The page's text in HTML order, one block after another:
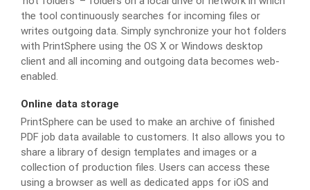
the tool continuously searches for incoming files or
writes outgoing data. Simply synchronize your hot folders
with PrintSphere using the OS X or Windows desktop
client and all incoming and outgoing data becomes web-
enabled.
Online data storage
PrintSphere can be used to make an archive of finished
PDF job data available to customers. It also allows you to
share a library of design templates and images or a
collection of production files. Users can access these
using a browser as well as dedicated apps for iOS and